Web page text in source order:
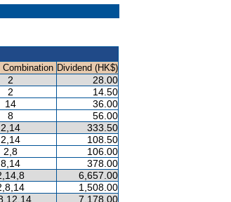
Combination Dividend (HK$)
2 28.00
2
14.50
14
36.00
8
56.00
2,14 333.50
2,14
108.50
2,8
106.00
8,14
378.00
6,657.00
1,508.00
7,178.00